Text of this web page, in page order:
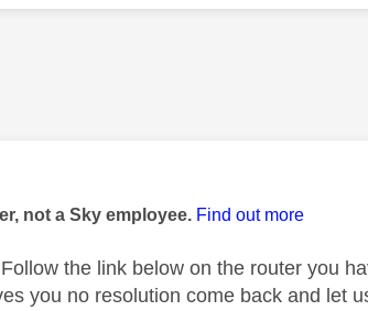
authored by:
not a Sky employee. Find out more
Follow the link below on the router you
you no resolution come back and let